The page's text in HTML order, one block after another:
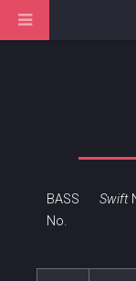
BASS
No.
Swift